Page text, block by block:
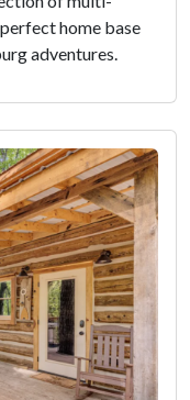
home base
adventures.